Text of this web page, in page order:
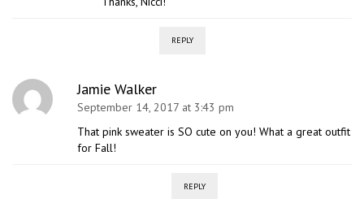
REPLY
Jamie Walker
September 14, 2017 at 3:43 pm
That pink sweater is SO cute on you! What a great outfit
for Fall!
REPLY